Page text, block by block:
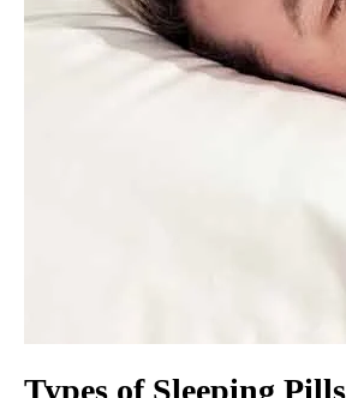
Types of Sleeping Pills